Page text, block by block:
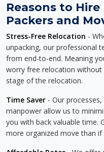
Reasons to
Packers and
Stress-Free Relocation -
unpacking, our professional
from end-to-end. Meaning
worry free relocation
stage of the relocation.
Time Saver - Our
manpower allow us to
you with back valuable time.
more organized move than